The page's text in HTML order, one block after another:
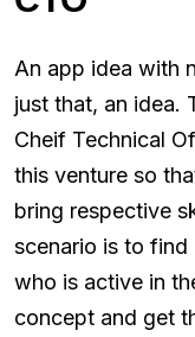
An app idea with
just that, an idea.
Cheif Technical
this venture so
bring respective
scenario is to find
who is active in
concept and get